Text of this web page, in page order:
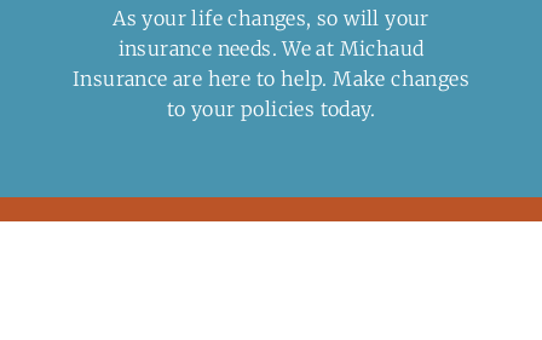
As your life changes, so will your
insurance needs. We at Michaud
Insurance are here to help. Make changes
to yourpolicies today.